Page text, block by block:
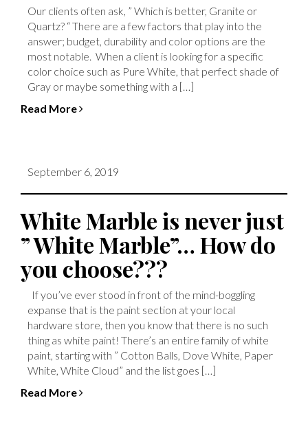
Our clients often ask, ” Which is better, Granite or
Quartz? “ There are a few factors that play into the
answer; budget, durability and color options are the
most notable. When a client is looking for a specific
color choice such as Pure White, that perfect shade of
Gray or maybe something with a […]
Read More
September 6, 2019
White Marble is never just
” White Marble”… How do
you choose???
If you’ve ever stood in front of the mind-boggling
expanse that is the paint section at your local
hardware store, then you know that there is no such
thing as white paint! There’s an entire family of white
paint, starting with ” Cotton Balls, Dove White, Paper
White, White Cloud” and the list goes […]
Read More